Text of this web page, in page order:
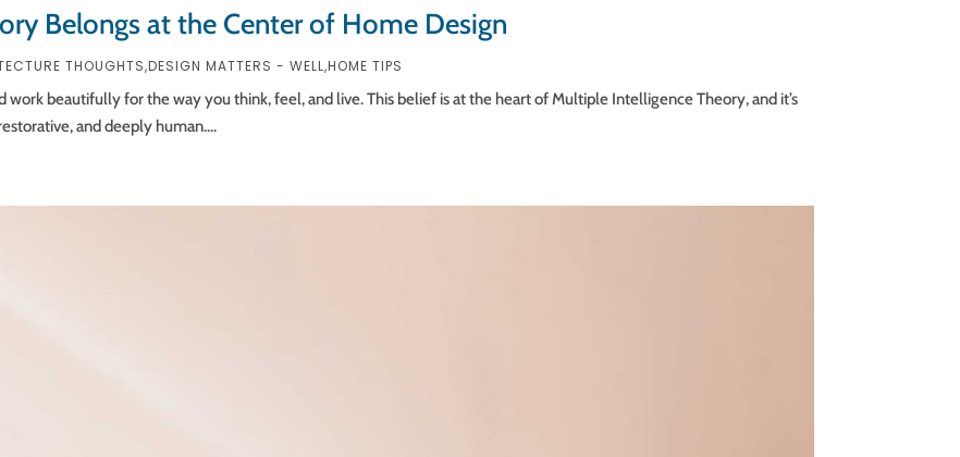
Belongs at the Center of Home Design
THOUGHTS,DESIGN MATTERS - WELL,HOME TIPS
beautifully for the way you think, feel, and live. This belief is at the heart of Multiple Intelligence Theory, and it’s
and deeply human....